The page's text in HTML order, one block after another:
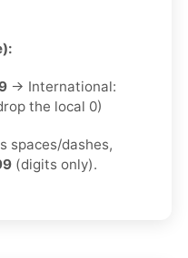
→ International:
the local 0)
spaces/dashes,
(digits only).